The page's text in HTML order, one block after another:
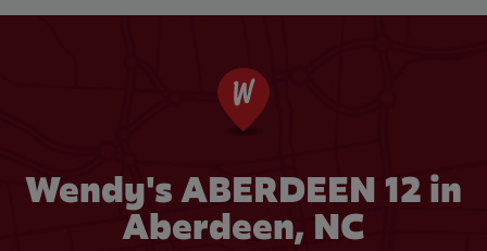
Wendy's ABERDEEN 12 in
Aberdeen, NC